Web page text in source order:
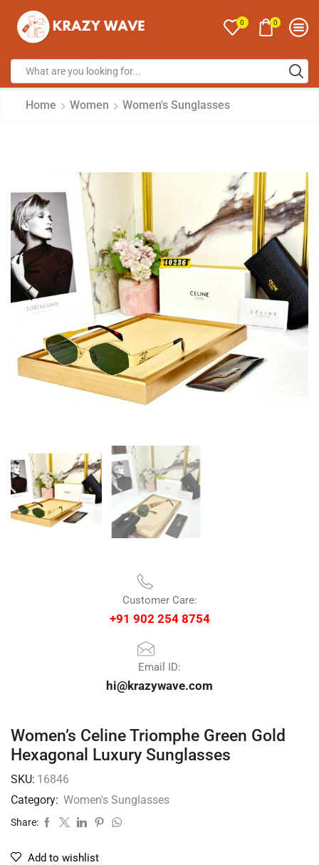
0 0
Home Women Women's Sunglasses
Customer Care:
+91 902 254 8754
Email ID:
hi@krazywave.com
Women’s Celine Triomphe Green Gold
Hexagonal Luxury Sunglasses
SKU: 16846
Category: Women's Sunglasses
Share:
Add to wishlist